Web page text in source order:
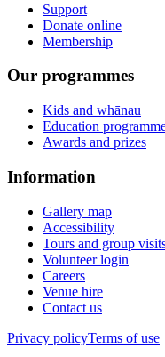
Support
Donate online
Membership
Our programmes
Kids and whānau
Education
Awards and prizes
Information
Gallery map
Accessibility
Tours and group
Volunteer login
Careers
Venue hire
Contact us
Privacy policyTerms of use